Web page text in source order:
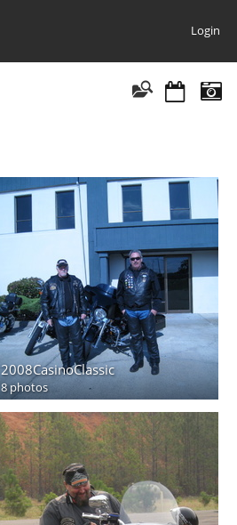
Login
2008CasinoClassic
8 photos